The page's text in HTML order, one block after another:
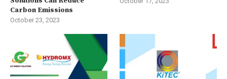
Carbon Emissions
October 23, 2023